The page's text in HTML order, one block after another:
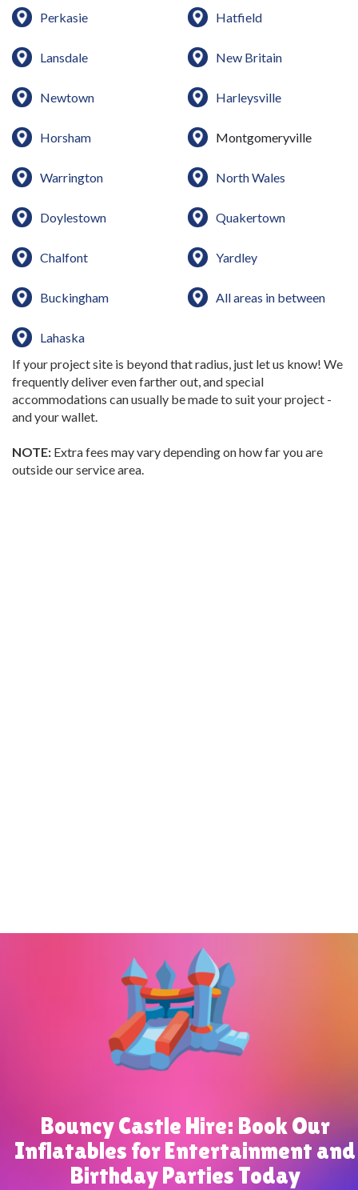
Perkasie
Lansdale
Newtown
Horsham
Warrington
Doylestown
Chalfont
Buckingham
Lahaska
Hatfield
New Britain
Harleysville
Montgomeryville
North Wales
Quakertown
Yardley
All areas in between
If your project site is beyond that radius, just let us know! We
frequently deliver even farther out, and special
accommodations can usually be made to suit your project -
and your wallet.
NOTE: Extra fees may vary depending on how far you are
outside our service area.
Bouncy Castle Hire: Book Our
Inflatables for Entertainment and
Birthday Parties Today